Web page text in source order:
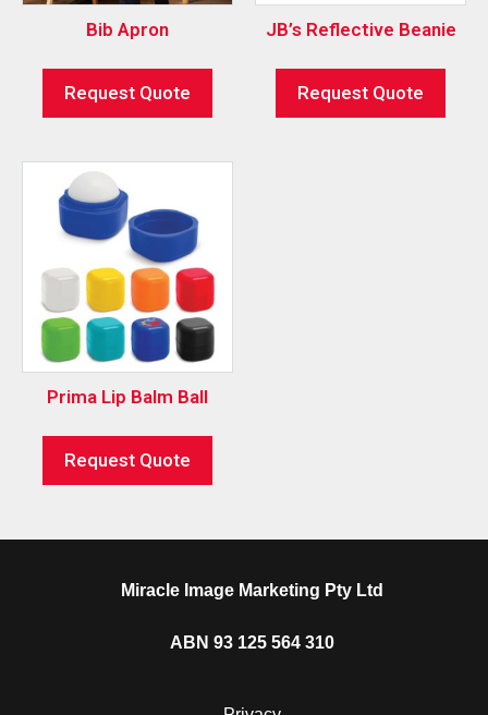
Bib Apron
Request Quote
JB’s Reflective Beanie
Request Quote
Prima Lip Balm Ball
Request Quote
Miracle Image Marketing Pty Ltd
ABN 93 125 564 310